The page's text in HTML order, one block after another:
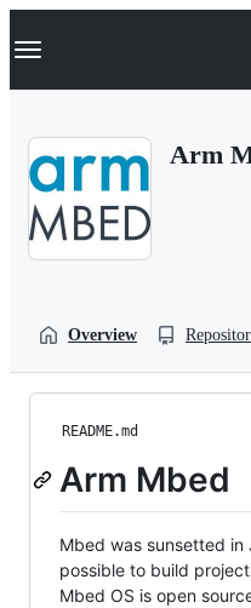
k
p
Navigation Menu
Arm
Overview
README.md
Arm Mbed
Mbed was sunsetted
possible to build
Mbed OS is open